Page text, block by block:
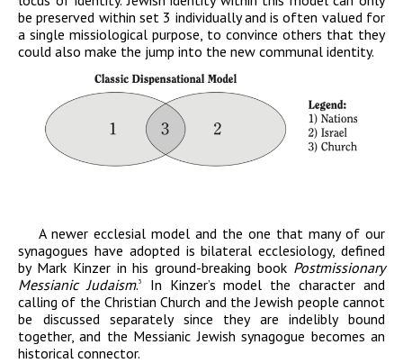
be preserved within set 3 individually and is often valued for
a single missiological purpose, to convince others that they
could also make the jump into the new communal identity.
A newer ecclesial model and the one that many of our
synagogues have adopted is bilateral ecclesiology, defined
by Mark Kinzer in his ground-breaking book Postmissionary
Messianic Judaism.3
In Kinzer’s model the character and
calling of the Christian Church and the Jewish people cannot
be discussed separately since they are indelibly bound
together, and the Messianic Jewish synagogue becomes an
historical connector.